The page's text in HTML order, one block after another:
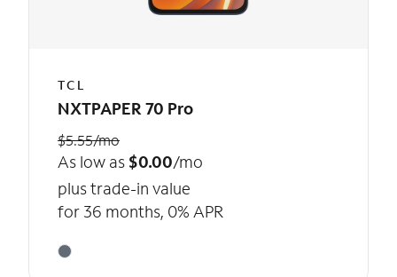
TCL
NXTPAPER 70 Pro
$5.55/mo
As low as $0.00/mo
plus trade-in value
for 36 months, 0% APR